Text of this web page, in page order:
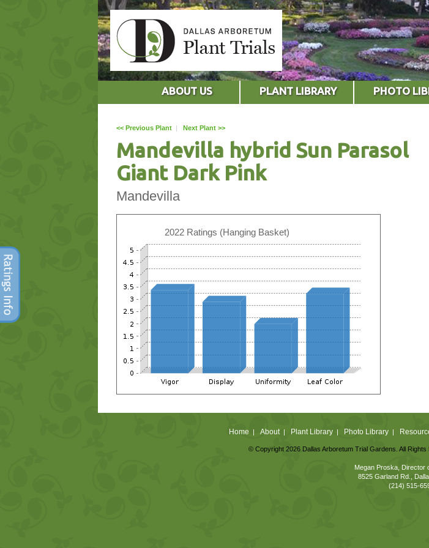
ABOUT US PLANT LIBRARY PHOTO
<< Previous Plant | Next Plant >>
Mandevilla hybrid Sun Parasol
Giant Dark Pink
Mandevilla
2022 Ratings (Hanging Basket)
Home | About| Plant Library| Photo Library|
© Copyright 2026 Dallas Arboretum Trial Gardens. All
Megan Proska, Director
8525 Garland Rd.,
(214) 515-